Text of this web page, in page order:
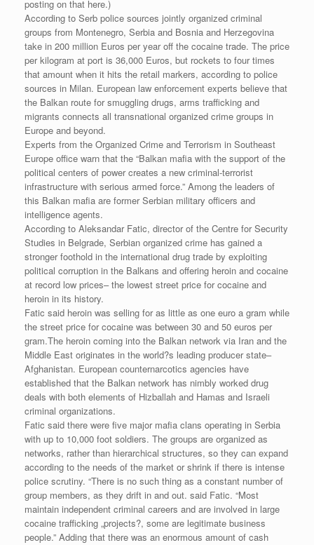
posting on that here.)
According to Serb police sources jointly organized criminal
groups from Montenegro, Serbia and Bosnia and Herzegovina
take in 200 million Euros per year off the cocaine trade. The price
per kilogram at port is 36,000 Euros, but rockets to four times
that amount when it hits the retail markers, according to police
sources in Milan. European law enforcement experts believe that
the Balkan route for smuggling drugs, arms trafficking and
migrants connects all transnational organized crime groups in
Europe and beyond.
Experts from the Organized Crime and Terrorism in Southeast
Europe office warn that the “Balkan mafia with the support of the
political centers of power creates a new criminal-terrorist
infrastructure with serious armed force.” Among the leaders of
this Balkan mafia are former Serbian military officers and
intelligence agents.
According to Aleksandar Fatic, director of the Centre for Security
Studies in Belgrade, Serbian organized crime has gained a
stronger foothold in the international drug trade by exploiting
political corruption in the Balkans and offering heroin and cocaine
at record low prices– the lowest street price for cocaine and
heroin in its history.
Fatic said heroin was selling for as little as one euro a gram while
the street price for cocaine was between 30 and 50 euros per
gram.The heroin coming into the Balkan network via Iran and the
Middle East originates in the world?s leading producer state–
Afghanistan. European counternarcotics agencies have
established that the Balkan network has nimbly worked drug
deals with both elements of Hizballah and Hamas and Israeli
criminal organizations.
Fatic said there were five major mafia clans operating in Serbia
with up to 10,000 foot soldiers. The groups are organized as
networks, rather than hierarchical structures, so they can expand
according to the needs of the market or shrink if there is intense
police scrutiny. “There is no such thing as a constant number of
group members, as they drift in and out. said Fatic. “Most
maintain independent criminal careers and are involved in large
cocaine trafficking „projects?, some are legitimate business
people.” Adding that there was an enormous amount of cash